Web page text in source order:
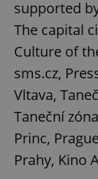
supported
The capital
Culture of
sms.cz,
Vltava,
Taneční
Princ,
Prahy, Kino